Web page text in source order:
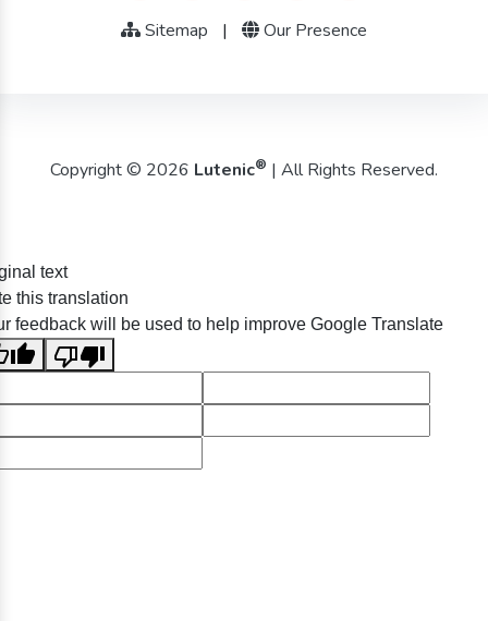
Sitemap | Our Presence
Copyright © 2026 Lutenic® | All Rights Reserved.
text
this translation
feedback will be used to help improve Google Translate